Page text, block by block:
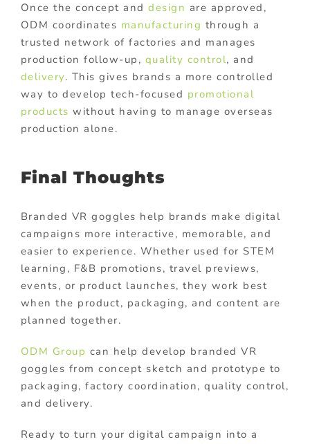
Once the concept anddesign are approved,
ODM coordinates manufacturing through a
trusted network of factories and manages
production follow-up, quality control, and
delivery. This gives brands a more controlled
way to develop tech-focused promotional
products without having to manage overseas
production alone.
Final Thoughts
Branded VR goggles help brands make digital
campaigns more interactive, memorable, and
easier to experience. Whether used for STEM
learning, F&B promotions, travel previews,
events, or product launches, they work best
when the product, packaging, and content are
planned together.
ODM Group can help develop branded VR
goggles from concept sketch and prototype to
packaging, factory coordination, quality control,
and delivery.
Ready to turn your digital campaign into a